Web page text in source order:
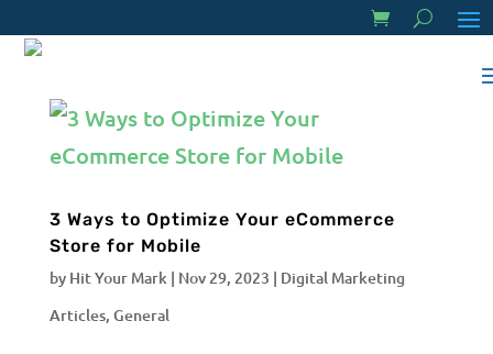
3 Ways to Optimize Your eCommerce
Store for Mobile
by Hit Your Mark| Nov 29, 2023 | Digital Marketing
Articles, General